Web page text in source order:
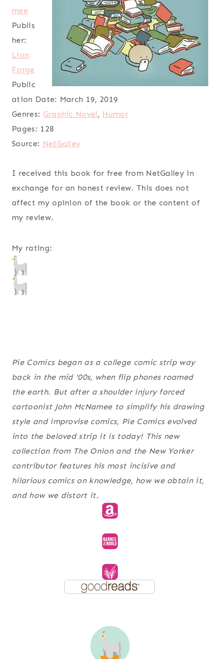
mee
Publis
her:
Lion
Forge
Public
ation Date: March 19, 2019
Genres: Graphic Novel, Humor
Pages: 128
Source: NetGalley
I received this book for free from NetGalley in
exchange for an honest review. This does not
affect my opinion of the book or the content of
my review.
My rating:
Pie Comics began as a college comic strip way
back in the mid '00s, when flip phones roamed
the earth. But after a shoulder injury forced
cartoonist John McNamee to simplify his drawing
style and improvise comics, Pie Comics evolved
into the beloved strip it is today! This new
collection from The Onion and the New Yorker
contributor features his most incisive and
hilarious comics on knowledge, how we obtain it,
and how we distort it.